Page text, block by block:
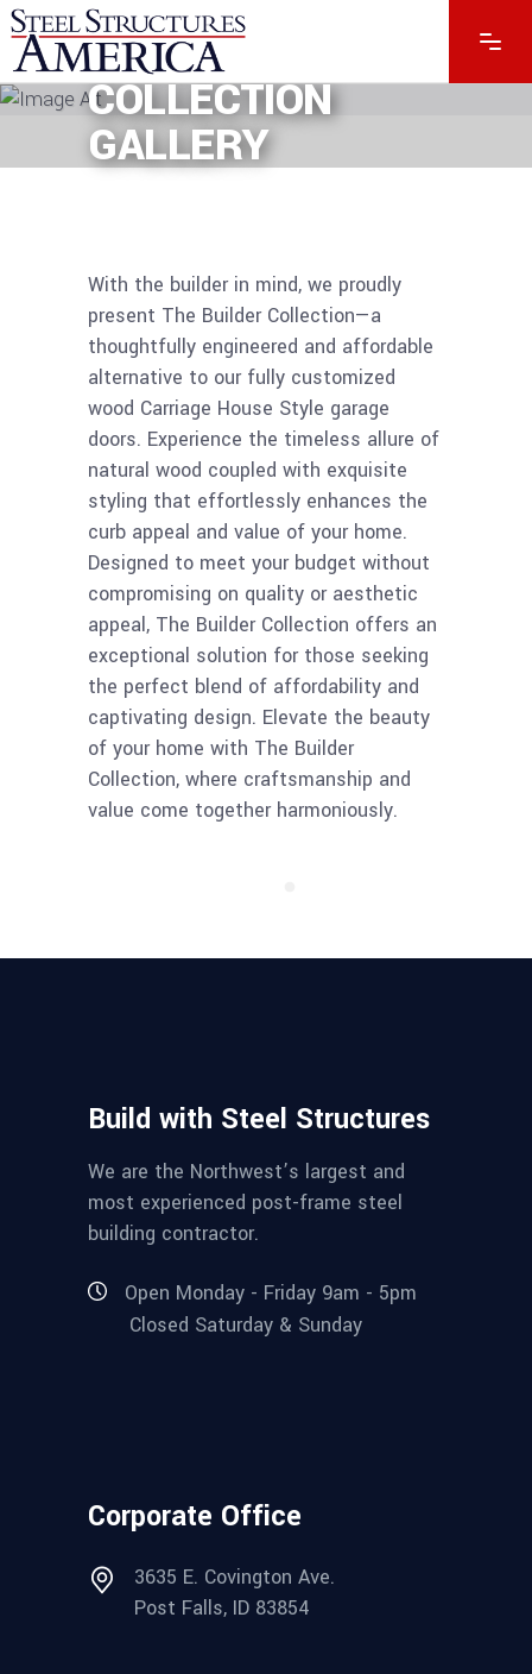
BUILDER
COLLECTION
GALLERY
With the builder in mind, we proudly
present The Builder Collection—a
thoughtfully engineered and affordable
alternative to our fully customized
wood Carriage House Style garage
doors. Experience the timeless allure of
natural wood coupled with exquisite
styling that effortlessly enhances the
curb appeal and value of your home.
Designed to meet your budget without
compromising on quality or aesthetic
appeal, The Builder Collection offers an
exceptional solution for those seeking
the perfect blend of affordability and
captivating design. Elevate the beauty
of your home with The Builder
Collection, where craftsmanship and
value come together harmoniously.
Build with Steel Structures
We are the Northwest’s largest and
most experienced post-frame steel
building contractor.
Open Monday - Friday 9am - 5pm
Closed Saturday & Sunday
Corporate Office
3635 E. Covington Ave.
Post Falls, ID 83854